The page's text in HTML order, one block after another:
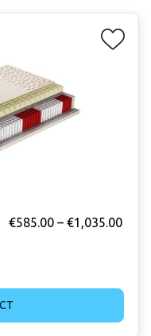
€585.00 – €1,035.00